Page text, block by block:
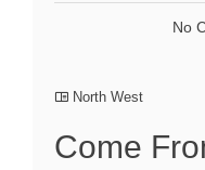
No
North West
Come